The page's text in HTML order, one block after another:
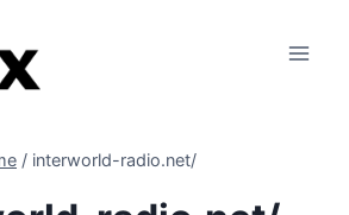
/ interworld-radio.net/